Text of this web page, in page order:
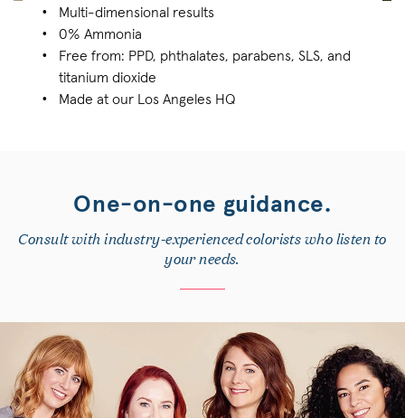
Multi-dimensional results
0% Ammonia
Free from: PPD, phthalates, parabens, SLS, and
titanium dioxide
Made at our Los Angeles HQ
One-on-one guidance.
Consult with industry-experienced colorists who listen to
your needs.